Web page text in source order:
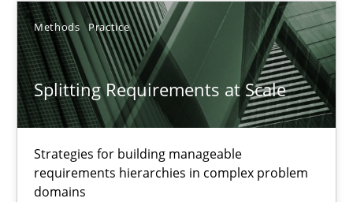
Methods Practice
Splitting Requirements at Scale
Strategies for building manageable
requirements hierarchies in complex problem
domains
Splitting Requirements at Scale
Strategies for building manageable requirements hierarchies
Methods Practice